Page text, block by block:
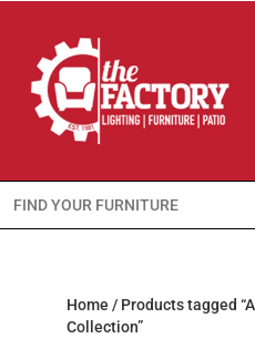
Search
for:
Home / Products tagged
Collection”